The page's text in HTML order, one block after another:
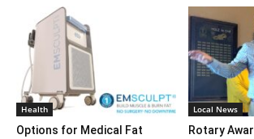
Health
Options for Medical Fat
Local News
Rotary